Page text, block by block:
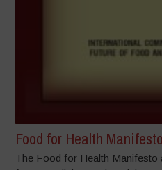
Food for Health Manifesto
The Food for Health Manifesto